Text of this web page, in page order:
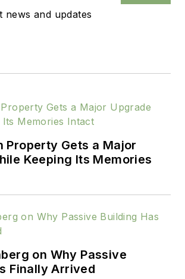
contractors. His Lean
He welcomes your
scott@truen.com.
news and updates
Property Gets a Major
Keeping Its Memories
on Why Passive
Finally Arrived